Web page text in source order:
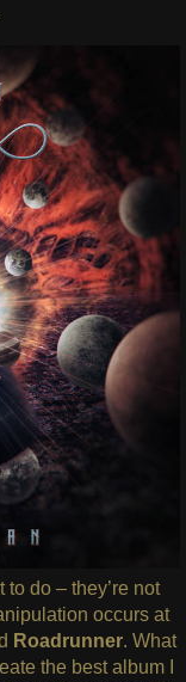
do – they’re not
occurs at
Roadrunner. What
the best album I